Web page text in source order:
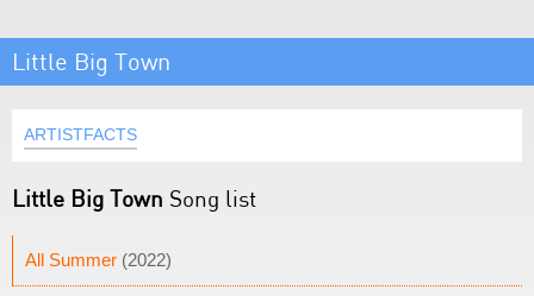
Little Big Town
ARTISTFACTS
Little Big Town Song list
All Summer (2022)